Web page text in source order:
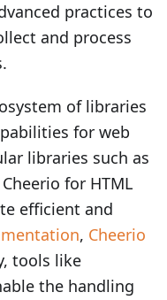
practices to
and process
of libraries
for web
libraries such as
for HTML
efficient and
, Cheerio
tools like
the handling